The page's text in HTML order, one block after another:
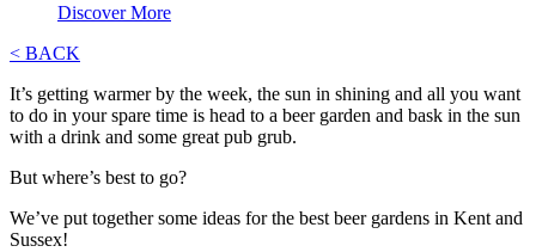
Discover More
< BACK
It’s getting warmer by the week, the sun in shining and all you want
to do in your spare time is head to a beer garden and bask in the sun
with a drink and some great pub grub.
But where’s best to go?
We’ve put together some ideas for the best beer gardens in Kent and
Sussex!